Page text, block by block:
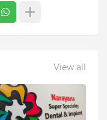
View all